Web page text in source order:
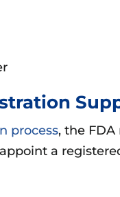
process, the
a